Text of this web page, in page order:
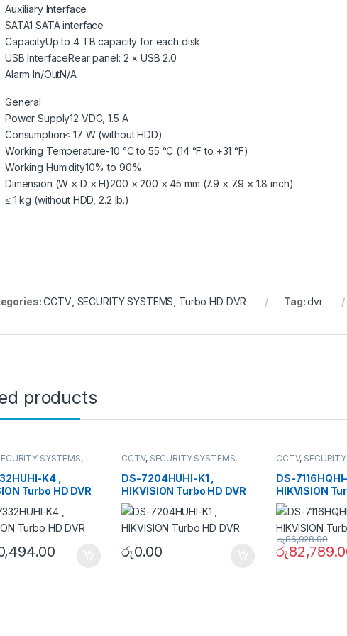
Auxiliary Interface
SATA1 SATA interface
CapacityUp to 4 TB capacity for each disk
USB InterfaceRear panel: 2 × USB 2.0
Alarm In/OutN/A
General
Power Supply12 VDC, 1.5 A
Consumption≤ 17 W (without HDD)
Working Temperature-10 °C to 55 °C (14 °F to +31 °F)
Working Humidity10% to 90%
Dimension (W × D × H)200 × 200 × 45 mm (7.9 × 7.9 × 1.8 inch)
≤ 1 kg (without HDD, 2.2 lb.)
CCTV, SECURITY SYSTEMS, Turbo HD DVR Tag:dvr
products
SYSTEMS,
K4 ,
Turbo HD DVR
CCTV, SECURITY SYSTEMS,
DS-7204HUHI-K1 ,
HIKVISION Turbo HD DVR
රු0.00
CCTV,
DS-7116HQHI-
HIKVISION
රු
රු86,928.00